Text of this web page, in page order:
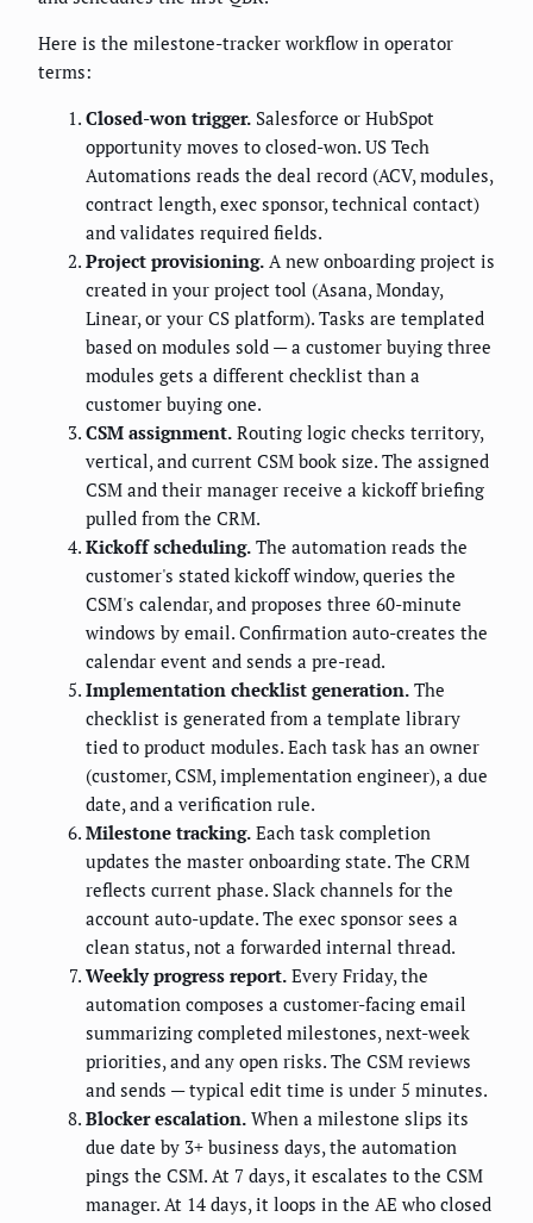
Here is the milestone-tracker workflow in operator
terms:
Closed-won trigger. Salesforce or HubSpot
opportunity moves to closed-won. US Tech
Automations reads the deal record (ACV, modules,
contract length, exec sponsor, technical contact)
and validates required fields.
Project provisioning. A new onboarding project is
created in your project tool (Asana, Monday,
Linear, or your CS platform). Tasks are templated
based on modules sold — a customer buying three
modules gets a different checklist than a
customer buying one.
CSM assignment. Routing logic checks territory,
vertical, and current CSM book size. The assigned
CSM and their manager receive a kickoff briefing
pulled from the CRM.
Kickoff scheduling. The automation reads the
customer's stated kickoff window, queries the
CSM's calendar, and proposes three 60-minute
windows by email. Confirmation auto-creates the
calendar event and sends a pre-read.
Implementation checklist generation. The
checklist is generated from a template library
tied to product modules. Each task has an owner
(customer, CSM, implementation engineer), a due
date, and a verification rule.
Milestone tracking. Each task completion
updates the master onboarding state. The CRM
reflects current phase. Slack channels for the
account auto-update. The exec sponsor sees a
clean status, not a forwarded internal thread.
Weekly progress report. Every Friday, the
automation composes a customer-facing email
summarizing completed milestones, next-week
priorities, and any open risks. The CSM reviews
and sends — typical edit time is under 5 minutes.
Blocker escalation. When a milestone slips its
due date by 3+ business days, the automation
pings the CSM. At 7 days, it escalates to the CSM
manager. At 14 days, it loops in the AE who closed